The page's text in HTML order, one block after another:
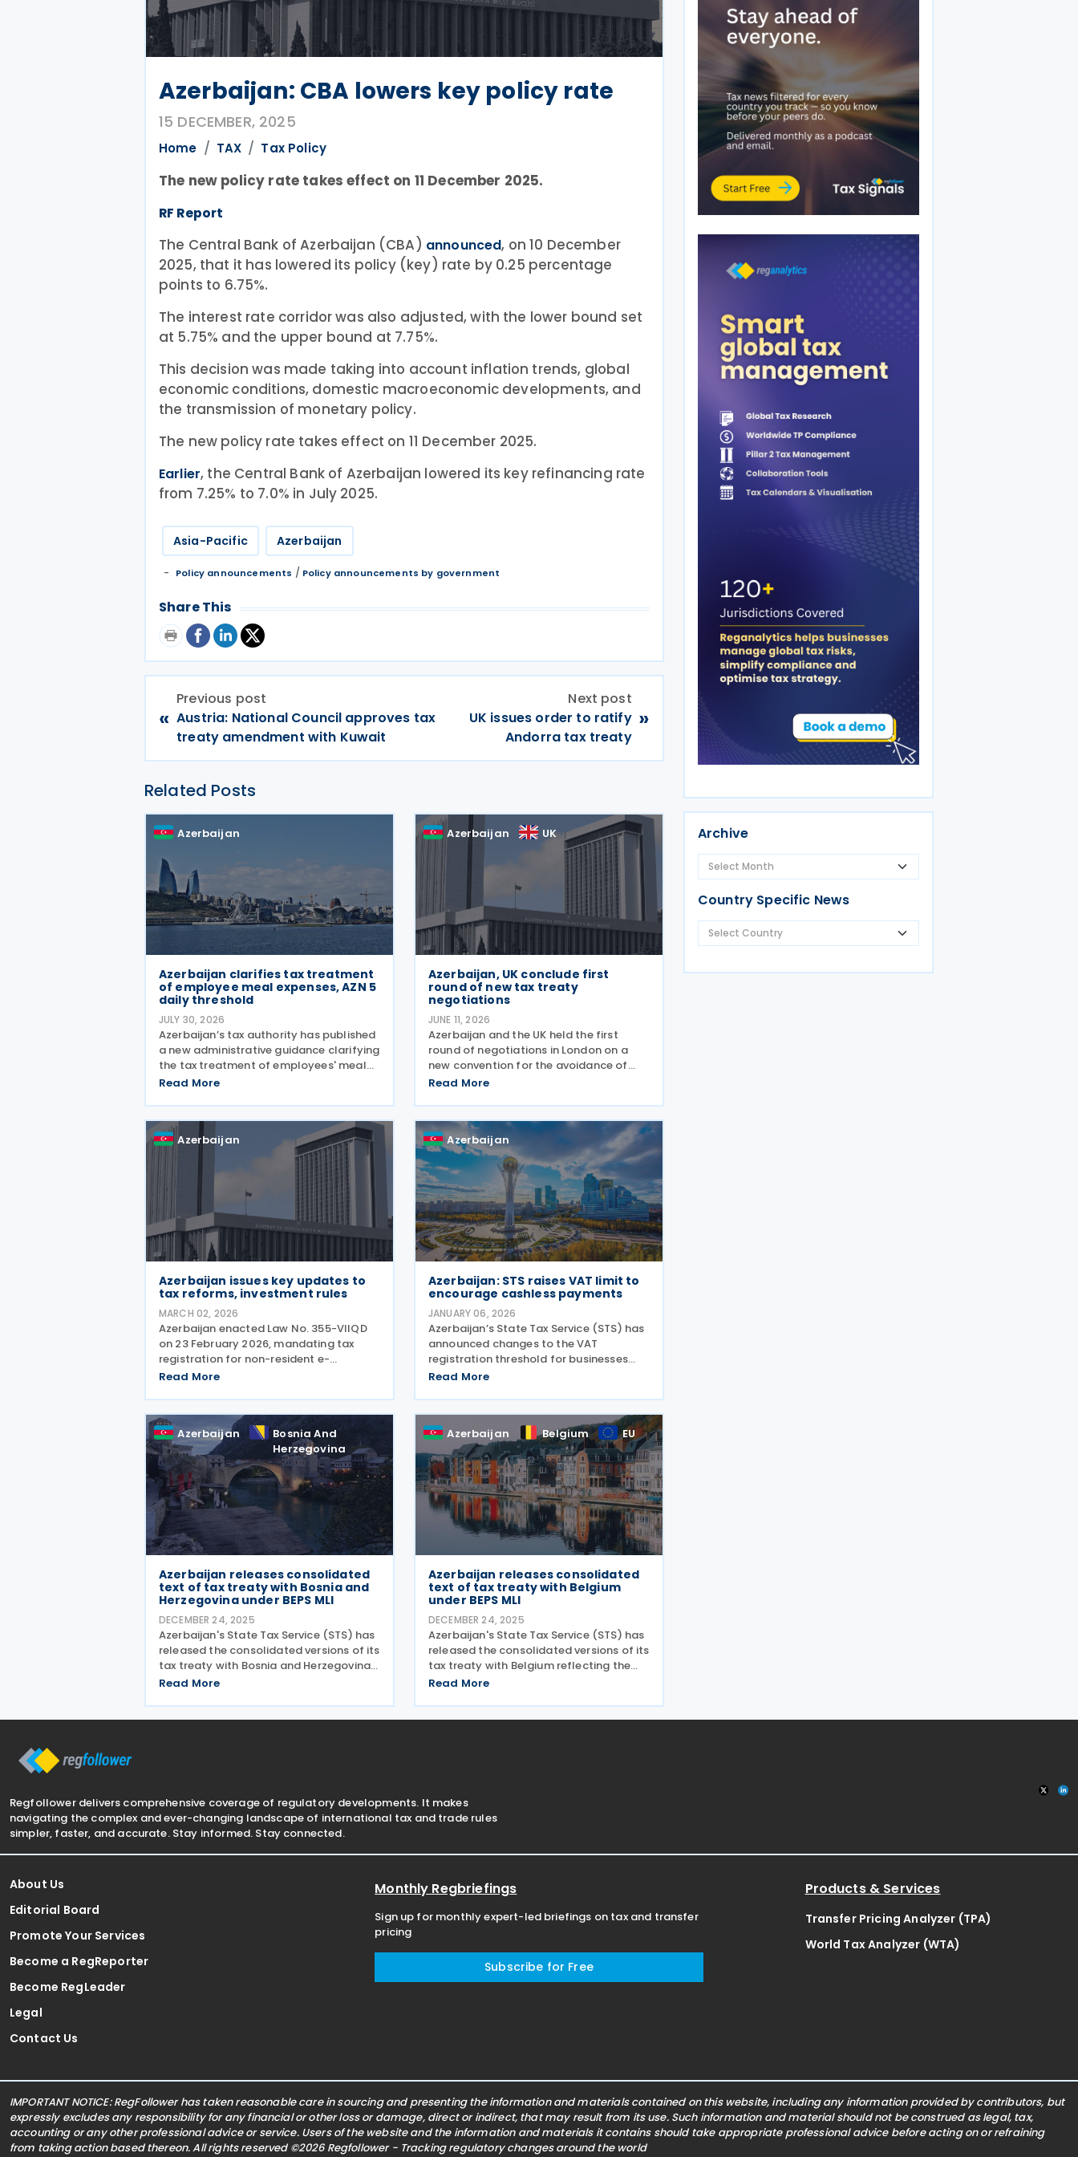
Azerbaijan: CBA lowers key policy rate
15 DECEMBER, 2025
Home TAX Tax Policy
The new policy rate takes effect on 11 December 2025.
RF Report
The Central Bank of Azerbaijan (CBA) announced, on 10 December
2025, that it has lowered its policy (key) rate by 0.25 percentage
points to 6.75%.
The interest rate corridor was also adjusted, with the lower bound set
at 5.75% and the upper bound at 7.75%.
This decision was made taking into account inflation trends, global
economic conditions, domestic macroeconomic developments, and
the transmission of monetary policy.
The new policy rate takes effect on 11 December 2025.
Earlier, the Central Bank of Azerbaijan lowered its key refinancing rate
from 7.25% to 7.0% in July 2025.
Asia-Pacific Azerbaijan
Policy announcements / Policy announcements by government
Share This
«
Previous post
Austria: National Council approves tax
treaty amendment with Kuwait
Next post
UK issues order to ratify
Andorra tax treaty
»
Related Posts
Azerbaijan
Azerbaijan clarifies tax treatment
of employee meal expenses, AZN 5
daily threshold
JULY 30, 2026
Azerbaijan’s tax authority has published
a new administrative guidance clarifying
the tax treatment of employees' meal
expenses, including their deductibility,
the calculation of social insurance
Read More
Azerbaijan UK
Azerbaijan, UK conclude first
round of new tax treaty
negotiations
JUNE 11, 2026
Azerbaijan and the UK held the first
round of negotiations in London on a
new convention for the avoidance of
double taxation and the prevention of
income and capital gains, according to
a 10 June 2026
Read More
Azerbaijan
Azerbaijan issues key updates to
tax reforms, investment rules
MARCH 02, 2026
Azerbaijan enacted Law No. 355-VIIQD
on 23 February 2026, mandating tax
registration for non-resident e-
commerce operators. Businesses
must register electronically if their
annual turnover exceeds USD 10,000 in
Read More
Azerbaijan
Azerbaijan: STS raises VAT limit to
encourage cashless payments
JANUARY 06, 2026
Azerbaijan’s State Tax Service (STS) has
announced changes to the VAT
registration threshold for businesses
using cashless payments, aiming to
transactions in retail trade and public
services. The
Read More
Azerbaijan
Bosnia And
Herzegovina
Azerbaijan releases consolidated
text of tax treaty with Bosnia and
Herzegovina under BEPS MLI
DECEMBER 24, 2025
Azerbaijan's State Tax Service (STS) has
released the consolidated versions of its
tax treaty with Bosnia and Herzegovina,
reflecting the changes introduced by
Implement Tax Treaty Related Measures
Read More
Azerbaijan Belgium EU
Azerbaijan releases consolidated
text of tax treaty with Belgium
under BEPS MLI
DECEMBER 24, 2025
Azerbaijan's State Tax Service (STS) has
released the consolidated versions of its
tax treaty with Belgium reflecting the
changes introduced by the Multilateral
Related Measures to Prevent Base
Read More
Archive
Country Specific News
Regfollower delivers comprehensive coverage of regulatory developments. It makes
navigating the complex and ever-changing landscape of international tax and trade rules
simpler, faster, and accurate. Stay informed. Stay connected.
About Us
Editorial Board
Promote Your Services
Become a RegReporter
Become RegLeader
Legal
Contact Us
Monthly Regbriefings
Sign up for monthly expert-led briefings on tax and transfer
pricing
Subscribe for Free
Products & Services
Transfer Pricing Analyzer (TPA)
World Tax Analyzer (WTA)
IMPORTANT NOTICE: RegFollower has taken reasonable care in sourcing and presenting the information and materials contained on this website, including any information provided by contributors, but
expressly excludes any responsibility for any financial or other loss or damage, direct or indirect, that may result from its use. Such information and material should not be construed as legal, tax,
accounting or any other professional advice or service. Users of the website and the information and materials it contains should take appropriate professional advice before acting on or refraining
from taking action based thereon. All rights reserved ©2026 Regfollower - Tracking regulatory changes around the world